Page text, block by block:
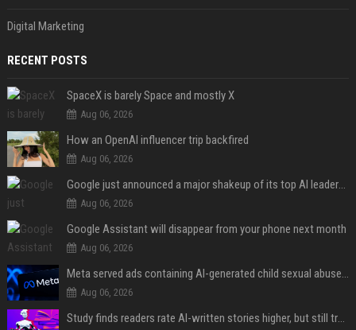
Digital Marketing
RECENT POSTS
SpaceX is barely Space and mostly X
Aug 06, 2026
How an OpenAI influencer trip backfired
Aug 06, 2026
Google just announced a major shakeup of its top AI leadership
Aug 06, 2026
Google Assistant will disappear from your phone next month
Aug 06, 2026
Meta served ads containing AI-generated child sexual abuse content, continuing years of child safety failures
Aug 06, 2026
Study finds readers rate AI-written stories higher, but still trust the “human” label more